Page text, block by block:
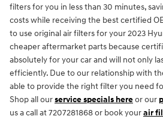
filters for you in less than 30 minutes,
costs while receiving the best certified
to use original air filters for your 2023
cheaper aftermarket parts because
absolutely for your car and will not only
efficiently. Due to our relationship with
able to provide the right filter you need
Shop all ourservice specials hereor our
us a call at 7207281868 or book yourair